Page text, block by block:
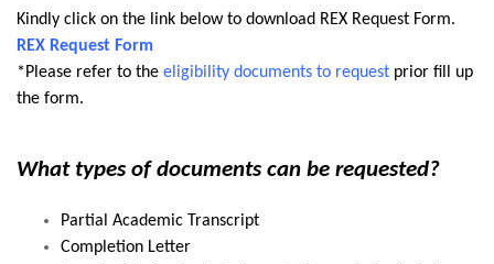
Kindly click on the link below to download REX Request Form.
REX Request Form
*Please refer to the eligibility documents to request prior fill up
the form.
What types of documents can be requested?
Partial Academic Transcript
Completion Letter